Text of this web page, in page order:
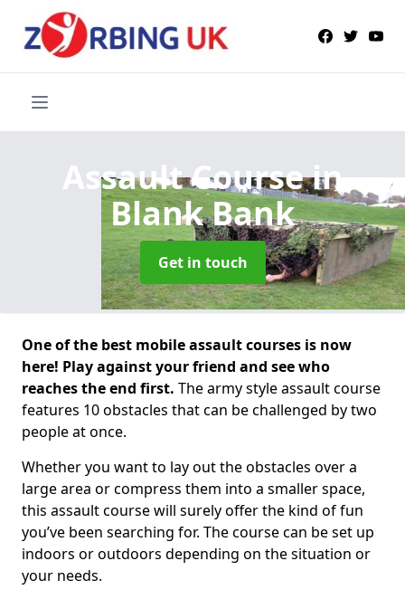
Assault Coursein
Blank Bank
Get in touch
One of the best mobile assault courses is now
here! Play against your friend and see who
reaches the end first. The army style assault course
features 10 obstacles that can be challenged by two
people at once.
Whether you want to lay out the obstacles over a
large area or compress them into a smaller space,
this assault course will surely offer the kind of fun
you’ve been searching for. The course can be set up
indoors or outdoors depending on the situation or
your needs.